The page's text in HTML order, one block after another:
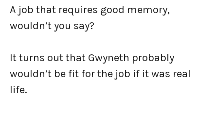
A job that requires good memory,
wouldn’t you say?
It turns out that Gwyneth probably
wouldn’t be fit for the job if it was real
life.